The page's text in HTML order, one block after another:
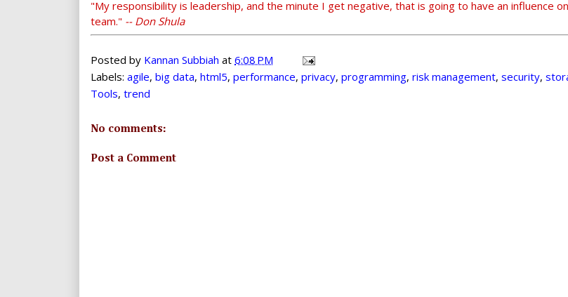
"My responsibility is leadership, and the minute I get negative, that is going to have an influence
team." -- Don Shula
Posted by Kannan Subbiah at 6:08 PM
Labels: agile, big data, html5, performance, privacy, programming, risk management, security,
Tools, trend
No comments:
Post a Comment